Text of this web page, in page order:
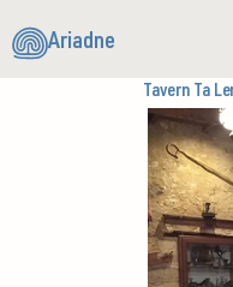
Ariadne
Tavern Ta